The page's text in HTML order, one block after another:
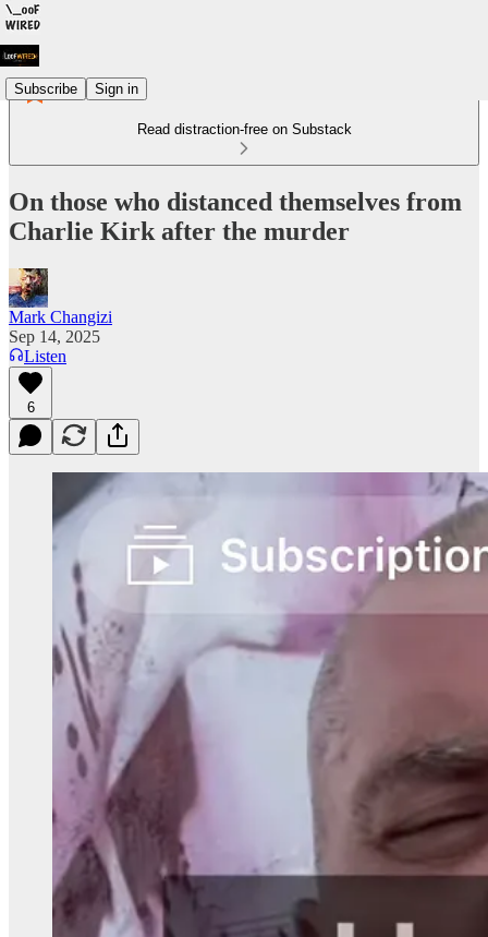
Subscribe Sign in
Read distraction-free on Substack
On those who distanced themselves from
Charlie Kirk after the murder
Mark Changizi
Sep 14, 2025
Listen
6